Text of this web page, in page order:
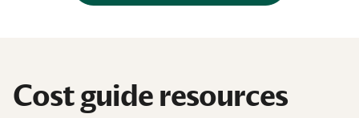
Cost guide resources